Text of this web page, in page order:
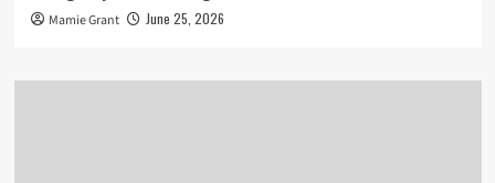
Mamie Grant June 25, 2026